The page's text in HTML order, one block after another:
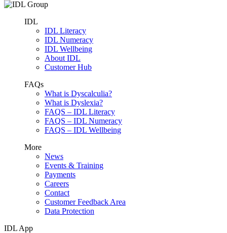
IDL
IDL Literacy
IDL Numeracy
IDL Wellbeing
About IDL
Customer Hub
FAQs
What is Dyscalculia?
What is Dyslexia?
FAQS – IDL Literacy
FAQS – IDL Numeracy
FAQS – IDL Wellbeing
More
News
Events & Training
Payments
Careers
Contact
Customer Feedback Area
Data Protection
IDL App